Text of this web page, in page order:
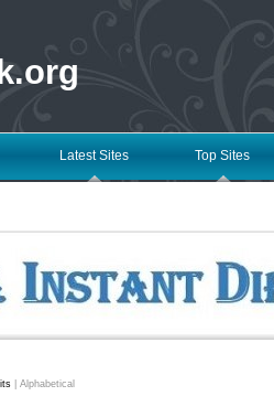
Latest Sites Top Sites
Alphabetical